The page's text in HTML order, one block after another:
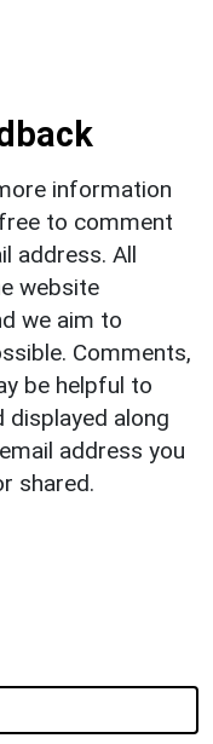
information
to comment
address. All
website
we aim to
Comments,
be helpful to
displayed along
address you
shared.